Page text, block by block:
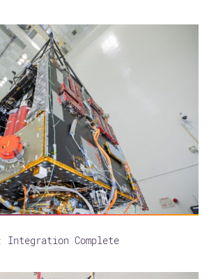
Integration Complete